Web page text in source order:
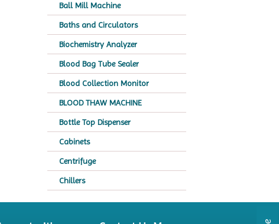
Ball Mill Machine
Baths and Circulators
Biochemistry Analyzer
Blood Bag Tube Sealer
Blood Collection Monitor
BLOOD THAW MACHINE
Bottle Top Dispenser
Cabinets
Centrifuge
Chillers